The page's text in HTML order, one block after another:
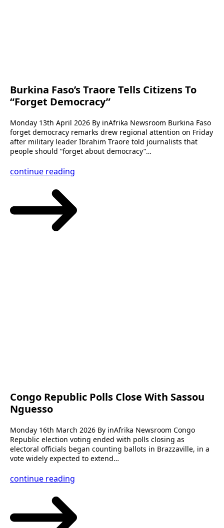
Burkina Faso’s Traore Tells Citizens To
“Forget Democracy”
Monday 13th April 2026 By inAfrika Newsroom Burkina Faso
forget democracy remarks drew regional attention on Friday
after military leader Ibrahim Traore told journalists that
people should “forget about democracy”…
continue reading
Congo Republic Polls Close With Sassou
Nguesso
Monday 16th March 2026 By inAfrika Newsroom Congo
Republic election voting ended with polls closing as
electoral officials began counting ballots in Brazzaville, in a
vote widely expected to extend…
continue reading